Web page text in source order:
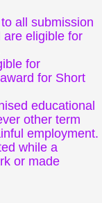
all submission
are eligible for
for
for Short
educational
other term
employment.
while a
or made